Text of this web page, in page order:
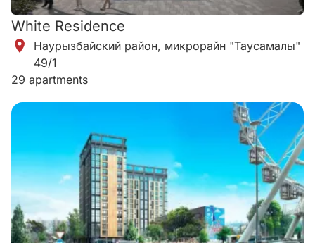
White Residence
Наурызбайский район, микрорайн "Таусамалы"
49/1
29 apartments